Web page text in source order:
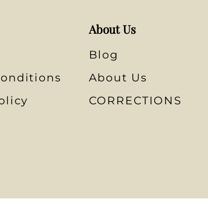
About Us
Blog
About Us
CORRECTIONS